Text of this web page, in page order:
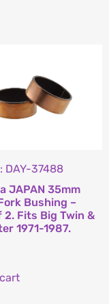
DAY-37488
JAPAN 35mm
Bushing –
2. Fits Big Twin &
1971-1987.